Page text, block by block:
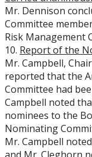
Mr. Dennison
Committee
Risk Management
10. Report of the
Mr. Campbell,
reported that the
Committee had
Campbell noted
nominees to the
Nominating
Mr. Campbell